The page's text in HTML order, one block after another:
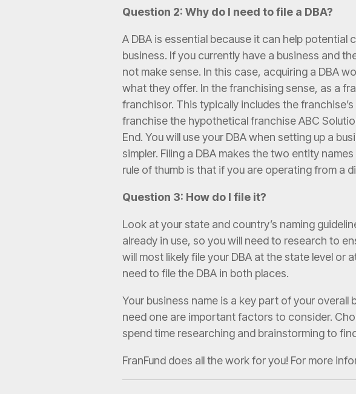
Question 2: Why do I need to file a DBA?
A DBA is essential because it can help
business. If you currently have a business and
not make sense. In this case, acquiring a DBA
what they offer. In the franchising sense, as a
franchisor. This typically includes the
franchise the hypothetical franchise ABC
End. You will use your DBA when setting up a
simpler. Filing a DBA makes the two entity
rule of thumb is that if you are operating from a
Question 3: How do I file it?
Look at your state and country’s naming
already in use, so you will need to research to
will most likely file your DBA at the state level or
need to file the DBA in both places.
Your business name is a key part of your
need one are important factors to consider.
spend time researching and brainstorming to
FranFund does all the work for you! For more